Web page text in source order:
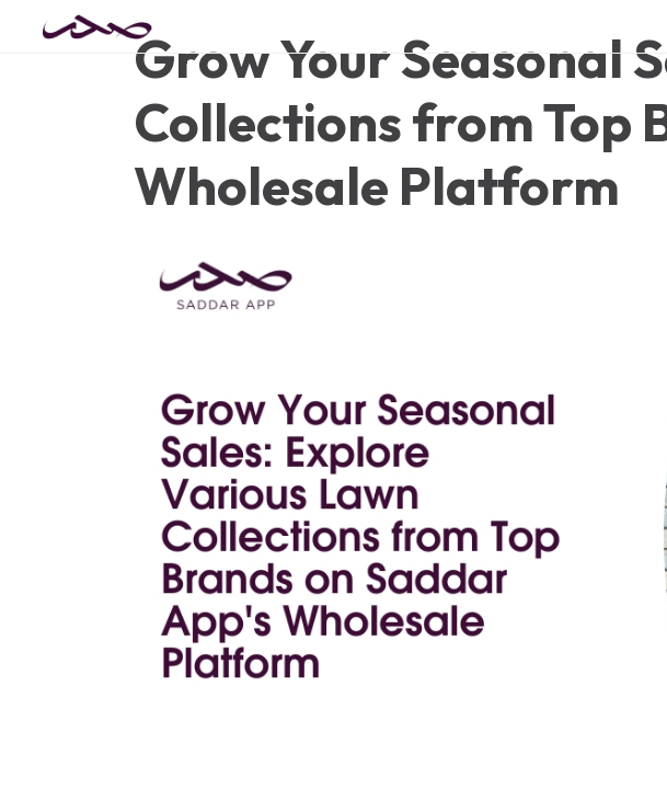
Grow Your Seasonal
Collections from Top
Wholesale Platform